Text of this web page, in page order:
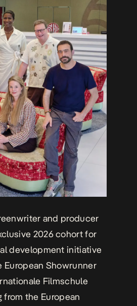
and producer
2026 cohort for
development initiative
European Showrunner
Filmschule
the European